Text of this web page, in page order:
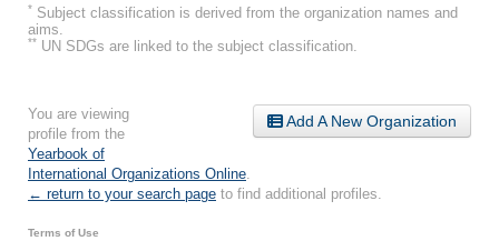
* Subject classification is derived from the organization names and
aims.
** UN SDGs are linked to the subject classification.
Add A New Organization
You are viewing
profile from the
Yearbook of
International Organizations Online
← return to your search page to find additional profiles.
Terms of Use